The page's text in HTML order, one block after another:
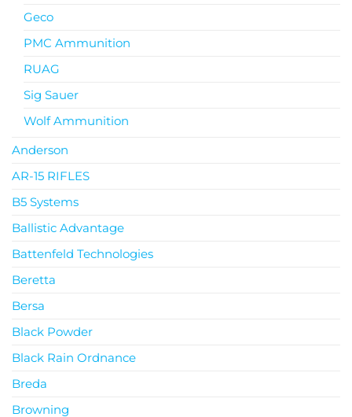
Geco
PMC Ammunition
RUAG
Sig Sauer
Wolf Ammunition
Anderson
AR-15 RIFLES
B5 Systems
Ballistic Advantage
Battenfeld Technologies
Beretta
Bersa
Black Powder
Black Rain Ordnance
Breda
Browning